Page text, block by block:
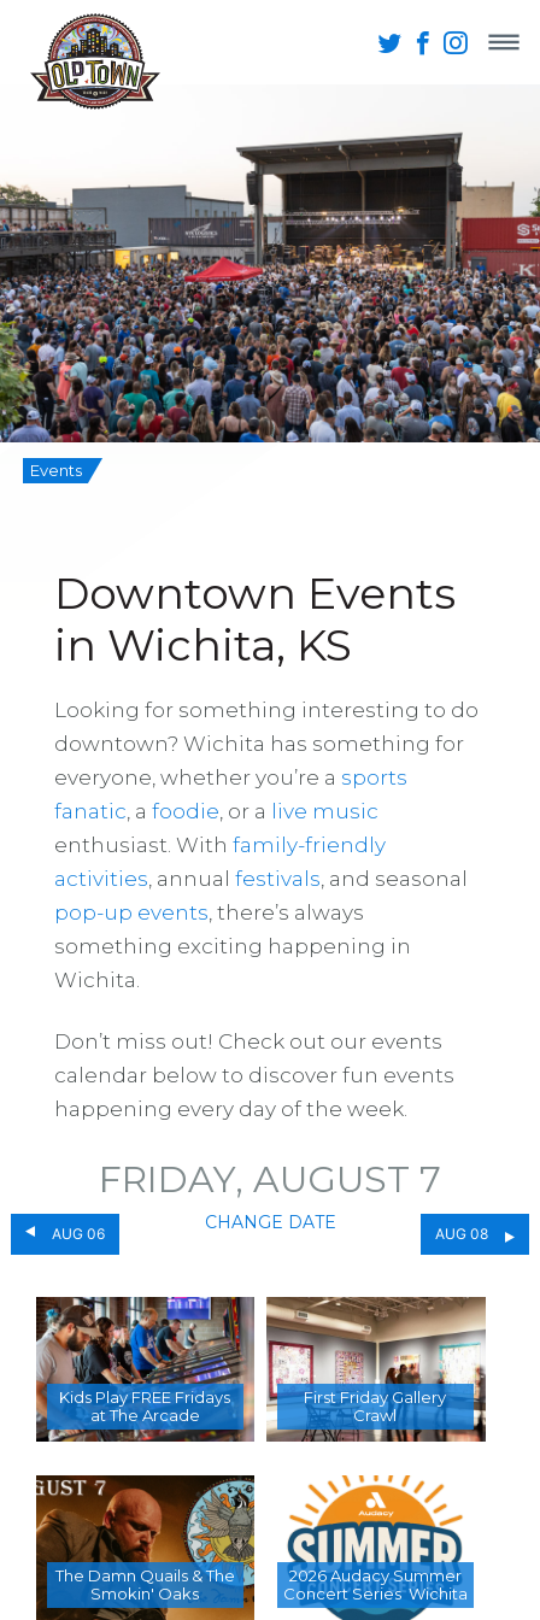
Events
Downtown Events
in Wichita, KS
Looking for something interesting to do
downtown? Wichita has something for
everyone, whether you’re a sports
fanatic , a foodie , or a live music
enthusiast. With family-friendly
activities , annual festivals , and seasonal
pop-up events , there’s always
something exciting happening in
Wichita.
Don’t miss out! Check out our events
calendar below to discover fun events
happening every day of the week.
AUG 06
FRIDAY, AUGUST 7
CHANGE DATE
AUG 08
Kids Play FREE Fridays
at The Arcade
First Friday Gallery
Crawl
The Damn Quails & The
Smokin' Oaks
2026 Audacy Summer
Concert Series  Wichita